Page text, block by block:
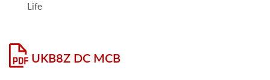
Life
UKB8Z DC MCB